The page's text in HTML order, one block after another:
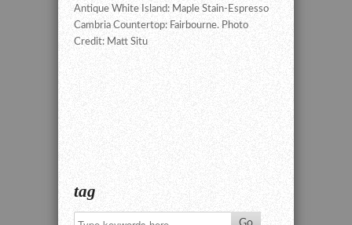
Antique White Island: Maple Stain-Espresso
Cambria Countertop: Fairbourne. Photo
Credit: Matt Situ
tag